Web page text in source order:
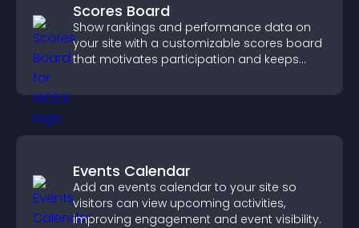
Scores Board
Show rankings and performance data on
your site with a customizable scores board
that motivates participation and keeps
Events Calendar
Add an events calendar to your site so
visitors can view upcoming activities,
improving engagement and event visibility.